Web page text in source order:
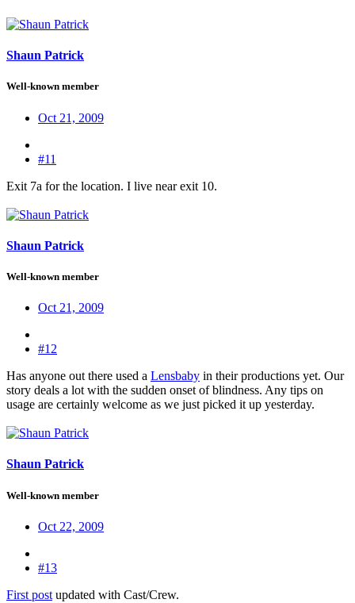
Shaun Patrick
Well-known member
Oct 21, 2009
#11
Exit 7a for the location. I live near exit 10.
Shaun Patrick
Well-known member
Oct 21, 2009
#12
Has anyone out there used a Lensbaby in their productions yet. Our
story deals a lot with the sudden onset of blindness. Any tips on
usage are certainly welcome as we just picked it up yesterday.
Shaun Patrick
Well-known member
Oct 22, 2009
#13
First post updated with Cast/Crew.